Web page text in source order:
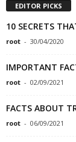
EDITOR PICKS
10 SECRETS
root - 30/04/2020
IMPORTANT
root - 02/09/2021
FACTS ABOUT
root - 06/09/2021